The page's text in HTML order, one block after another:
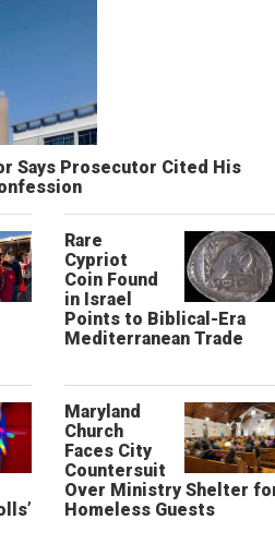
Says Prosecutor Cited His
Rare
Cypriot
Coin Found
in Israel
Points to Biblical-Era
Mediterranean Trade
Maryland
Church
Faces City
Countersuit
Over Ministry Shelter
Homeless Guests